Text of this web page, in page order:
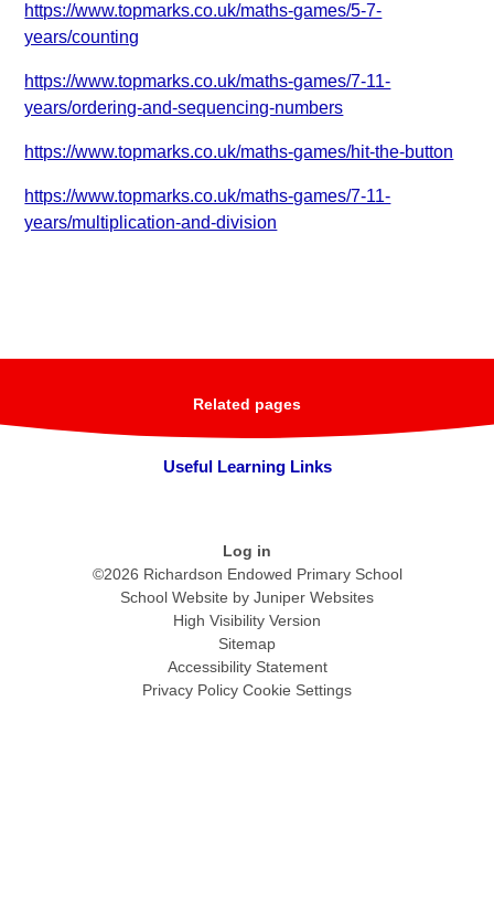
https://www.topmarks.co.uk/maths-games/5-7-
years/counting
https://www.topmarks.co.uk/maths-games/7-11-
years/ordering-and-sequencing-numbers
https://www.topmarks.co.uk/maths-games/hit-the-button
https://www.topmarks.co.uk/maths-games/7-11-
years/multiplication-and-division
Related pages
Useful Learning Links
Log in
©2026 Richardson Endowed Primary School
School Website by Juniper Websites
High Visibility Version
Sitemap
Accessibility Statement
Privacy Policy Cookie Settings